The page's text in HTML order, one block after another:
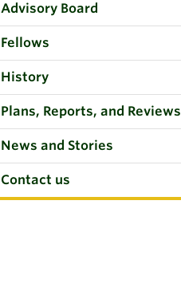
Advisory Board
Fellows
History
Plans, Reports, and Reviews
News and Stories
Contact us